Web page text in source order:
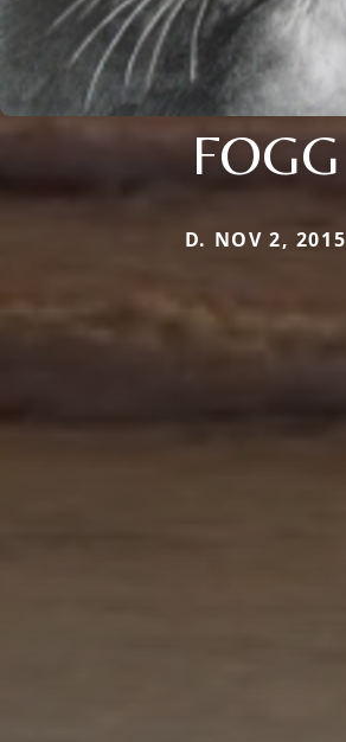
FOGG
D. NOV 2, 2015